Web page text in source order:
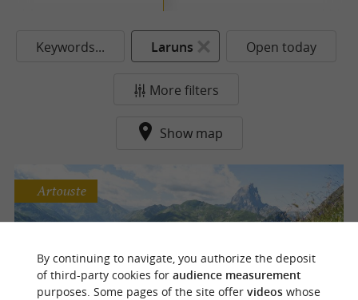
Keywords... Laruns Open today
More filters
Show map
A panoramic walk to the summit of the
Pyrenees
Artouste
By continuing to navigate, you authorize the deposit
of third-party cookies for audience measurement
purposes. Some pages of the site offer videoswhose